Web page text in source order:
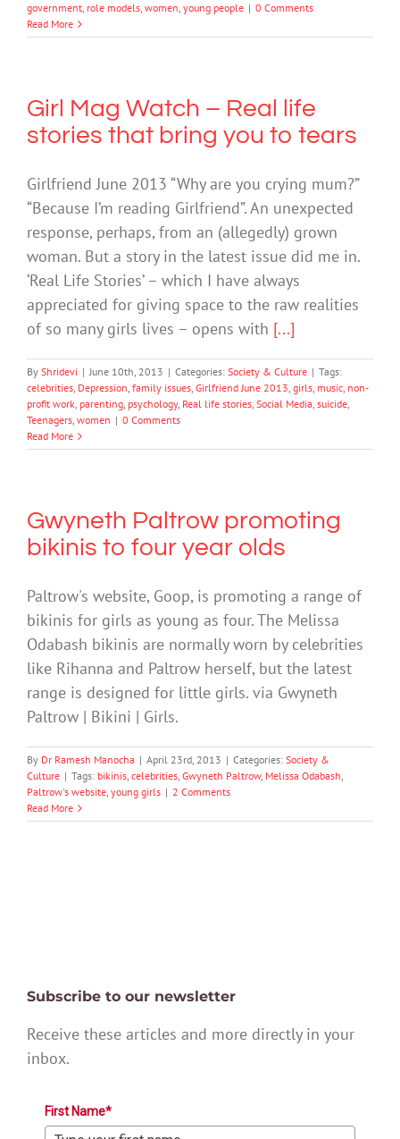
government, role models, women, young people | 0 Comments
Read More
Girl Mag Watch – Real life
stories that bring you to tears
Girlfriend June 2013 “Why are you crying mum?”
“Because I’m reading Girlfriend”. An unexpected
response, perhaps, from an (allegedly) grown
woman. But a story in the latest issue did me in.
‘Real Life Stories’ – which I have always
appreciated for giving space to the raw realities
of so many girls lives – opens with [...]
By Shridevi | June 10th, 2013 | Categories: Society & Culture | Tags:
celebrities, Depression, family issues, Girlfriend June 2013, girls, music, non-
profit work, parenting, psychology, Real life stories, Social Media, suicide,
Teenagers, women | 0 Comments
Read More
Gwyneth Paltrow promoting
bikinis to four year olds
Paltrow's website, Goop, is promoting a range of
bikinis for girls as young as four. The Melissa
Odabash bikinis are normally worn by celebrities
like Rihanna and Paltrow herself, but the latest
range is designed for little girls. via Gwyneth
Paltrow | Bikini | Girls.
By Dr Ramesh Manocha | April 23rd, 2013 | Categories: Society &
Culture | Tags: bikinis, celebrities, Gwyneth Paltrow, Melissa Odabash,
Paltrow's website, young girls | 2 Comments
Read More
Subscribe to our newsletter
Receive these articles and more directly in your
inbox.
First Name*